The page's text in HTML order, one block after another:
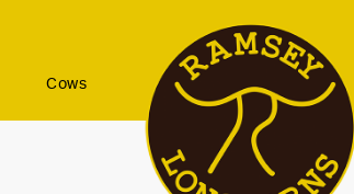
Cows